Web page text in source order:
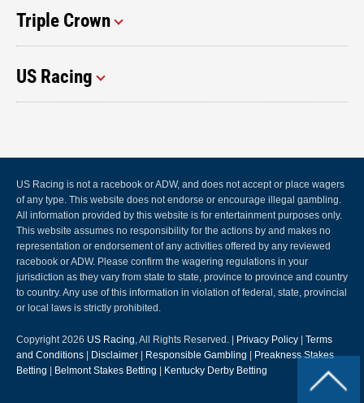
Triple Crown
US Racing
US Racing is not a racebook or ADW, and does not accept or place wagers
of any type. This website does not endorse or encourage illegal gambling.
All information provided by this website is for entertainment purposes only.
This website assumes no responsibility for the actions by and makes no
representation or endorsement of any activities offered by any reviewed
racebook or ADW. Please confirm the wagering regulations in your
jurisdiction as they vary from state to state, province to province and country
to country. Any use of this information in violation of federal, state, provincial
or local laws is strictly prohibited.
Copyright 2026 US Racing, All Rights Reserved. | Privacy Policy
Terms
and Conditions
Disclaimer Responsible Gambling
Preakness Stakes
Betting
Belmont Stakes Betting Kentucky Derby Betting